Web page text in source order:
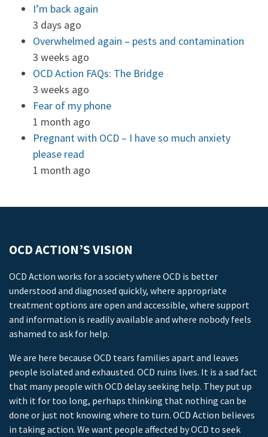
I’m back again
3 days ago
Overwhelmed again – pests and contamination
3 weeks ago
OCD Action FAQs: The Bridge
3 weeks ago
Fear of my phone
1 month ago
Pregnant with OCD – I have so much anxiety
please read
1 month ago
OCD ACTION’S VISION
OCD Action works for a society where OCD is better
understood and diagnosed quickly, where appropriate
treatment options are open and accessible, where support
and information is readily available and where nobody feels
ashamed to ask for help.
We are here because OCD tears families apart and leaves
people isolated and exhausted. OCD ruins lives. It is a sad fact
that many people with OCD delay seeking help. They put up
with it for too long, perhaps thinking that nothing can be
done or just not knowing where to turn. OCD Action believes
in taking action. We want people affected by OCD to seek